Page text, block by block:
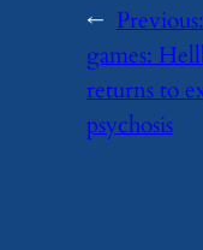
← Previous:
games:
returns to
psychosis